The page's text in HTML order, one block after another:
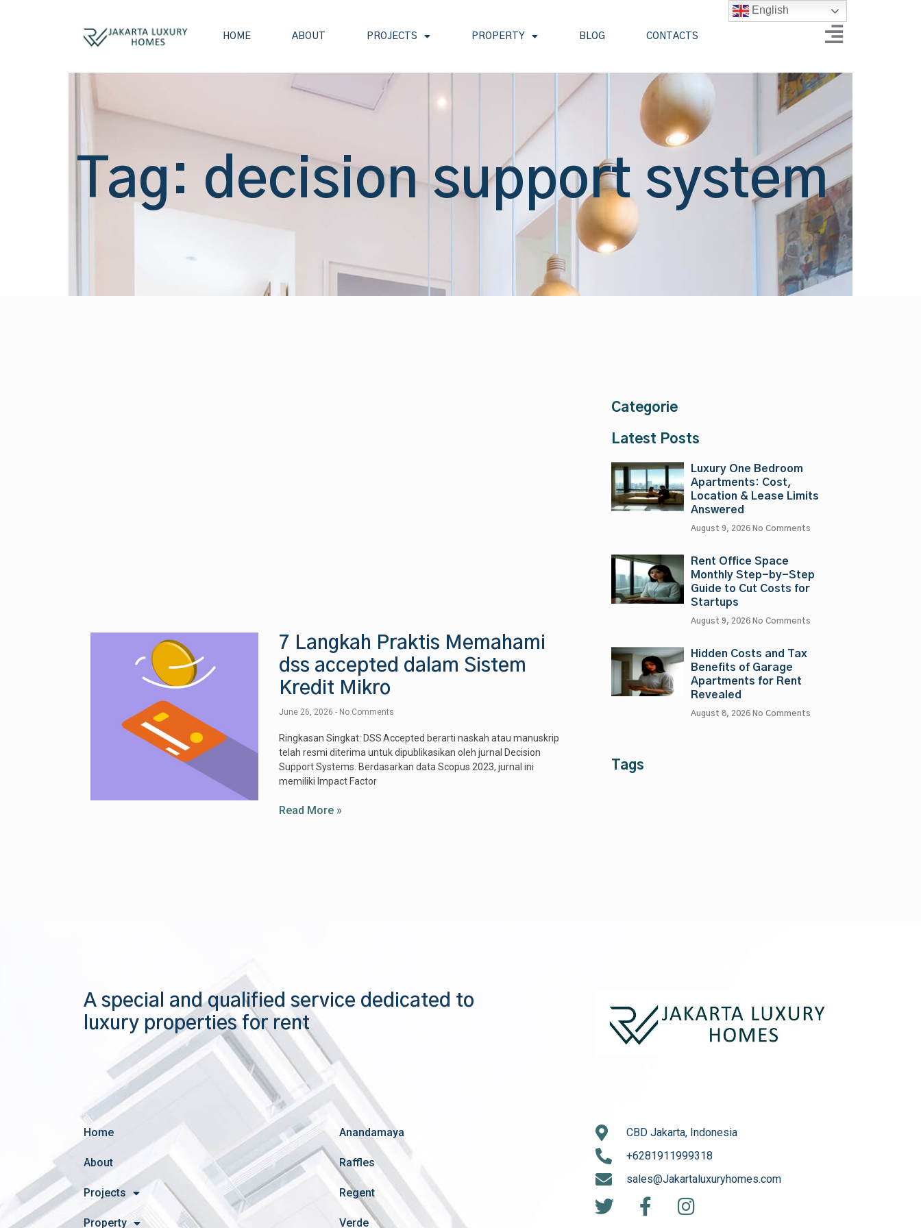
HOME ABOUT PROJECTS PROPERTY BLOG CONTACTS
Tag: decision support system
7 Langkah Praktis Memahami
dss accepted dalam Sistem
Kredit Mikro
June 26, 2026 No Comments
Ringkasan Singkat: DSS Accepted berarti naskah atau manuskrip
telah resmi diterima untuk dipublikasikan oleh jurnal Decision
Support Systems. Berdasarkan data Scopus 2023, jurnal ini
memiliki Impact Factor
Read More »
Categorie
Latest Posts
Luxury One Bedroom
Apartments: Cost,
Location & Lease Limits
Answered
August 9, 2026 No Comments
Rent Office Space
Monthly Step-by-Step
Guide to Cut Costs for
Startups
August 9, 2026 No Comments
Hidden Costs and Tax
Benefits of Garage
Apartments for Rent
Revealed
August 8, 2026 No Comments
Tags
A special and qualified service dedicated to
luxury properties for rent
Home
About
Projects
Property
Anandamaya
Raffles
Regent
Verde
CBD Jakarta, Indonesia
+6281911999318
sales@Jakartaluxuryhomes.com
English